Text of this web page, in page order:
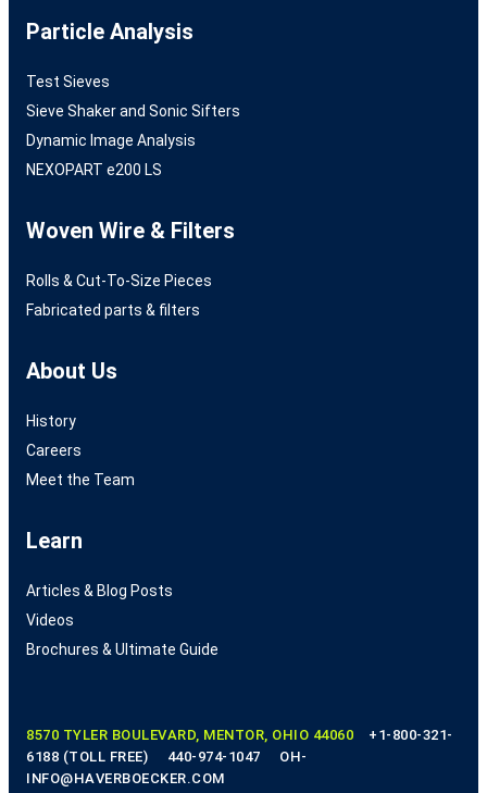
Particle Analysis
Test Sieves
Sieve Shaker and Sonic Sifters
Dynamic Image Analysis
NEXOPART e200 LS
Woven Wire & Filters
Rolls & Cut-To-Size Pieces
Fabricated parts & filters
About Us
History
Careers
Meet the Team
Learn
Articles & Blog Posts
Videos
Brochures & Ultimate Guide
8570 TYLER BOULEVARD, MENTOR, OHIO 44060
+1-800-321-
6188 (TOLL FREE)
440-974-1047
OH-
INFO@HAVERBOECKER.COM